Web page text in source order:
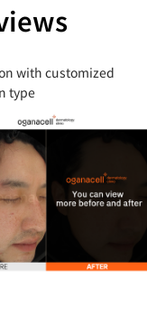
with customized
type